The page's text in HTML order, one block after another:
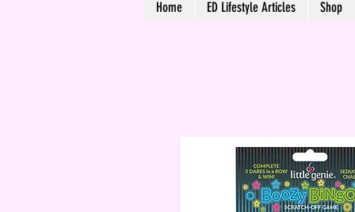
Home ED Lifestyle Articles Shop